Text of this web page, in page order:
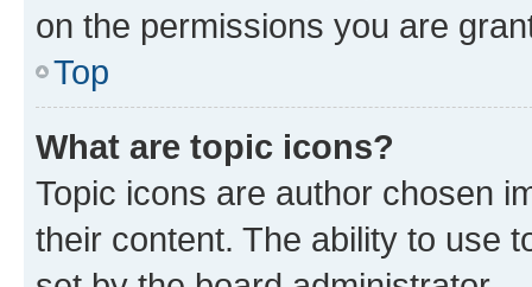
on the permissions you are
Top
What are topic icons?
Topic icons are author chosen
their content. The ability to use